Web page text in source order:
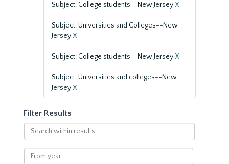
Subject: College students--New JerseyX
Subject: Universities and Colleges--New
JerseyX
Subject: College students--New JerseyX
Subject: Universities and colleges--New
JerseyX
Filter Results
Search
within
results
From